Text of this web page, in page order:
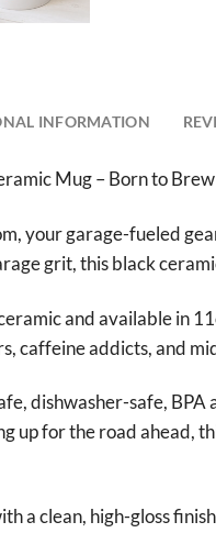
INFORMATION
Mug – Born to Brew
your garage-fueled
grit, this black
and available in
caffeine addicts, and
dishwasher-safe,
up for the road ahead,
a clean, high-gloss finish